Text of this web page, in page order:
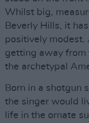
Whilst big,
Beverly Hills, it
positively modest.
getting away from
the archetypal
Born in a shotgun
the singer would
life in the ornate